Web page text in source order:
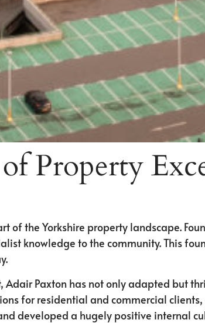
Property
of the Yorkshire property landscape.
knowledge to the community. This
Paxton has not only adapted but
for residential and commercial
developed a hugely positive internal